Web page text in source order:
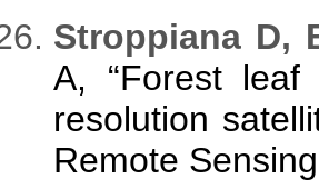
Stroppiana D,
A, “Forest
resolution
Remote